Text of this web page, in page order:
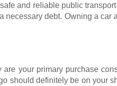
and reliable public
debt. Owning a
your primary purchase
should definitely be on your